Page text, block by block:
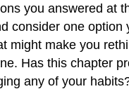
you answered at
consider one option
might make you
Has this chapter
any of your